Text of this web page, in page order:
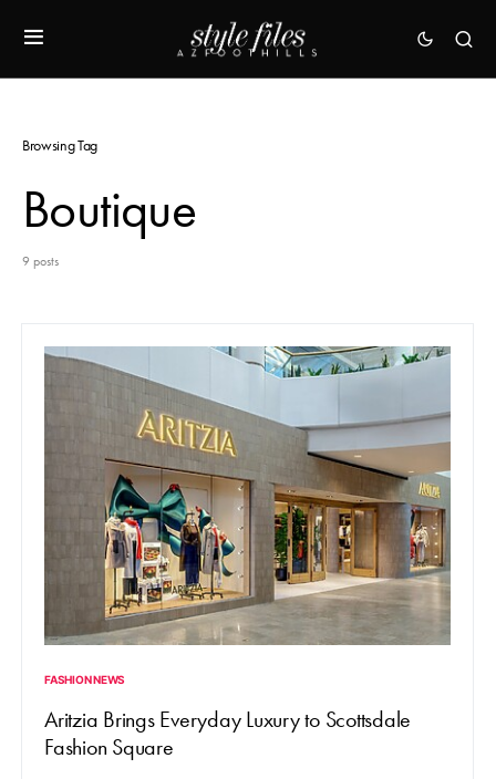
Browsing Tag
Boutique
9 posts
FASHION NEWS
Aritzia Brings Everyday Luxury to Scottsdale
Fashion Square